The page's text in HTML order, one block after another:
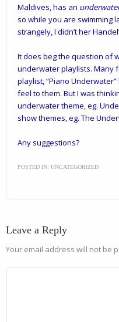
Maldives, has an
so while you are swimming
strangely, I didn’t her
It does beg the question of
underwater playlists. Many
playlist, “Piano
feel to them. But I was
underwater theme, eg.
show themes, eg. The
Any suggestions?
POSTED IN: UNCATEGORIZED
Leave a Reply
Your email address will not be